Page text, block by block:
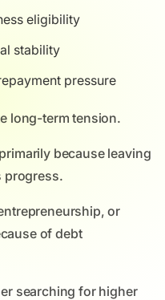
eligibility
stability
pressure
long-term tension.
because leaving
progress.
or
of debt
searching for higher